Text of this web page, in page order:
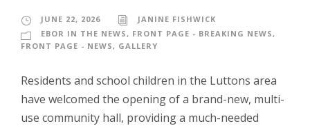
JUNE 22, 2026
JANINE FISHWICK
EBOR IN THE NEWS, FRONT PAGE - BREAKING NEWS,
FRONT PAGE - NEWS, GALLERY
Residents and school children in the Luttons area
have welcomed the opening of a brand-new, multi-
use community hall, providing a much-needed